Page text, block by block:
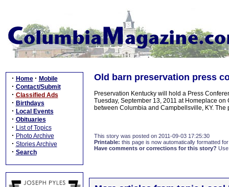
· Home · Mobile
· Contact/Submit
· Classified Ads
· Birthdays
· Local Events
· Obituaries
· List of Topics
· Photo Archive
· Stories Archive
· Search
Old barn preservation press
Preservation Kentucky will hold a Press
Tuesday, September 13, 2011 at Homeplace
between Columbia and Campbellsville, KY.
This story was posted on 2011-09-03 17:25:30
Printable: this page is now automatically formatted
Have comments or corrections for this story?